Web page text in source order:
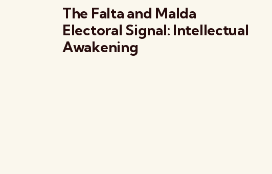
The Falta and Malda
Electoral Signal: Intellectual
Awakening